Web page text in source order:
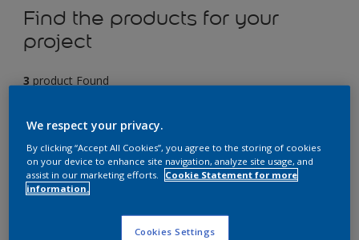
Find the products for your
project
3 product Found
Dulux EasyCare
HIGH COVERAGE
We respect your privacy.
By clicking “Accept All Cookies”, you agree to the storing of cookies
on your device to enhance site navigation, analyze site usage, and
assist in our marketing efforts. Cookie Statement for more
information.
Cookies Settings